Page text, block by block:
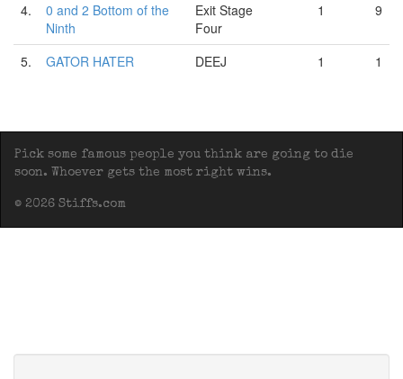
4.
0 and 2 Bottom of the
Ninth
Exit Stage
Four
1 9
5. GATOR HATER DEEJ 1 1
Pick some famous people you think are going to die
soon. Whoever gets the most right wins.
© 2026 Stiffs.com